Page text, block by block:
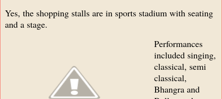
Yes, the shopping stalls are in sports stadium with seating
and a stage.
Performances
included singing,
classical, semi
classical,
Bhangra and